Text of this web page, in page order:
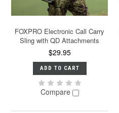
FOXPRO Electronic Call Carry
Sling with QD Attachments
$29.95
ADD TO CART
Compare